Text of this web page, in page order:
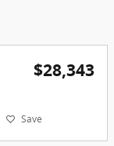
$28,343
Save